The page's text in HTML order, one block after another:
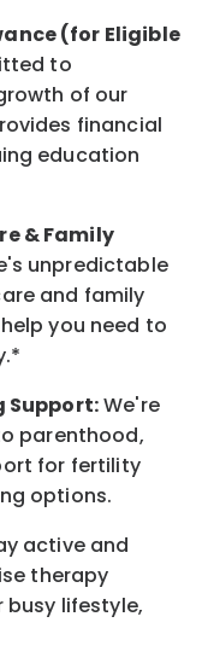
(for Eligible
to
of our
financial
education
& Family
unpredictable
and family
you need to
Support:We're
parenthood,
for fertility
options.
active and
therapy
busy lifestyle,